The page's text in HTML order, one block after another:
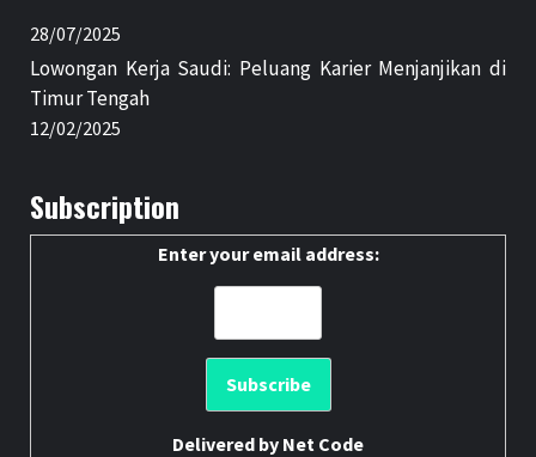
28/07/2025
Lowongan Kerja Saudi: Peluang Karier Menjanjikan di
Timur Tengah
12/02/2025
Subscription
Enter your email address:
Delivered by Net Code